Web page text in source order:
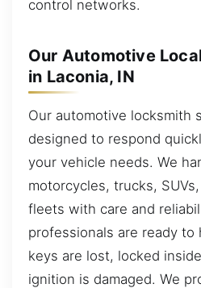
control networks.
Our Automotive
in Laconia, IN
Our automotive locksmith
designed to respond
your vehicle needs. We
motorcycles, trucks,
fleets with care and
professionals are ready
keys are lost, locked
ignition is damaged. We